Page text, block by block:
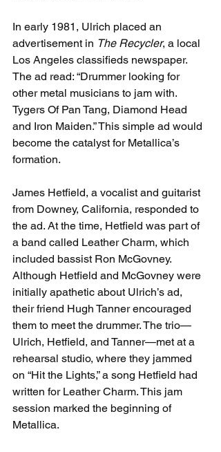
In early 1981, Ulrich placed an
advertisement in The Recycler, a local
Los Angeles classifieds newspaper.
The ad read: “Drummer looking for
other metal musicians to jam with.
Tygers Of Pan Tang, Diamond Head
and Iron Maiden.” This simple ad would
become the catalyst for Metallica’s
formation.
James Hetfield, a vocalist and guitarist
from Downey, California, responded to
the ad. At the time, Hetfield was part of
a band called Leather Charm, which
included bassist Ron McGovney.
Although Hetfield and McGovney were
initially apathetic about Ulrich’s ad,
their friend Hugh Tanner encouraged
them to meet the drummer. The trio—
Ulrich, Hetfield, and Tanner—met at a
rehearsal studio, where they jammed
on “Hit the Lights,” a song Hetfield had
written for Leather Charm. This jam
session marked the beginning of
Metallica.